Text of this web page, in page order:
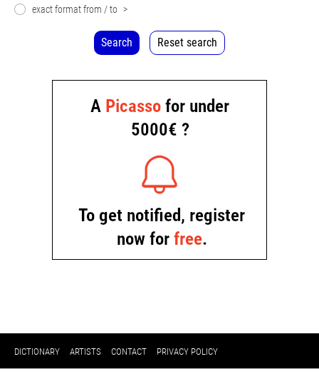
exact format from / to >
Search Reset search
DICTIONARY ARTISTS CONTACT PRIVACY POLICY